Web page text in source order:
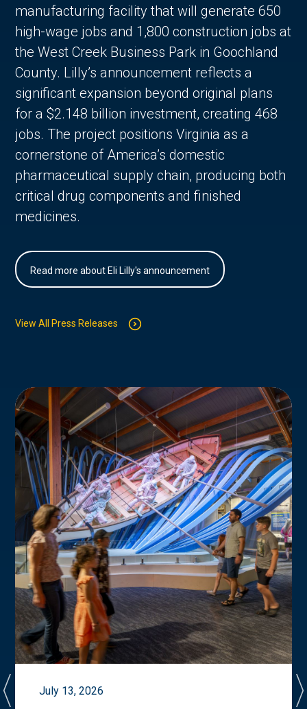
manufacturing facility that will generate 650
high-wage jobs and 1,800 construction jobs at
the West Creek Business Park in Goochland
County. Lilly’s announcement reflects a
significant expansion beyond original plans
for a $2.148 billion investment, creating 468
jobs. The project positions Virginia as a
cornerstone of America’s domestic
pharmaceutical supply chain, producing both
critical drug components and finished
medicines.
Read more about Eli Lilly's announcement
View All Press Releases
July 13, 2026